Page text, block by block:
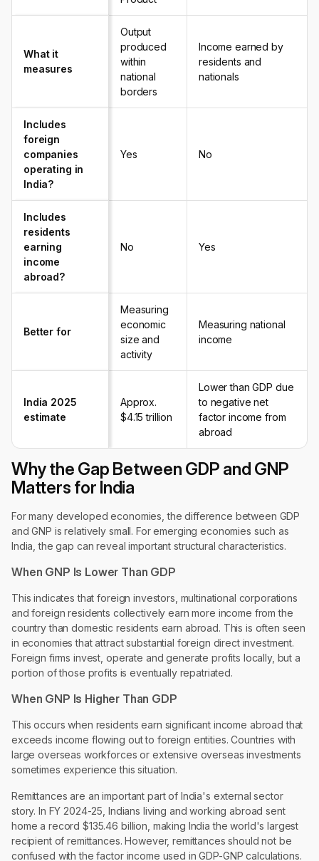
What it
measures
Output
produced
within
national
borders
Income earned by
residents and
nationals
Includes
foreign
companies
operating in
India?
Yes No
Includes
residents
earning
income
abroad?
No Yes
Better for
Measuring
economic
size and
activity
Measuring national
income
India 2025
estimate
Approx.
$4.15 trillion
Lower than GDP due
to negative net
factor income from
abroad
Why the Gap Between GDP and GNP
Matters for India
For many developed economies, the difference between GDP
and GNP is relatively small. For emerging economies such as
India, the gap can reveal important structural characteristics.
When GNP Is Lower Than GDP
This indicates that foreign investors, multinational corporations
and foreign residents collectively earn more income from the
country than domestic residents earn abroad. This is often seen
in economies that attract substantial foreign direct investment.
Foreign firms invest, operate and generate profits locally, but a
portion of those profits is eventually repatriated.
When GNP Is Higher Than GDP
This occurs when residents earn significant income abroad that
exceeds income flowing out to foreign entities. Countries with
large overseas workforces or extensive overseas investments
sometimes experience this situation.
Remittances are an important part of India's external sector
story. In FY 2024-25, Indians living and working abroad sent
home a record $135.46 billion, making India the world's largest
recipient of remittances. However, remittances should not be
confused with the factor income used in GDP-GNP calculations.